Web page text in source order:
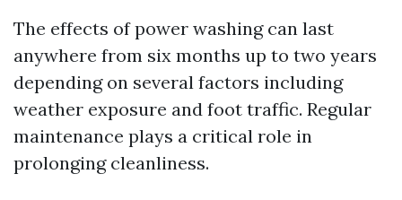
The effects of power washing can last
anywhere from six months up to two years
depending on several factors including
weather exposure and foot traffic. Regular
maintenance plays a critical role in
prolonging cleanliness.